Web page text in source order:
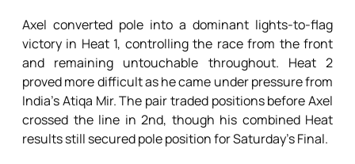
Axel converted pole into a dominant lights-to-flag
victory in Heat 1, controlling the race from the front
and remaining untouchable throughout. Heat 2
proved more difficult as he came under pressure from
India’s Atiqa Mir. The pair traded positions before Axel
crossed the line in 2nd, though his combined Heat
results still secured pole position for Saturday’s Final.